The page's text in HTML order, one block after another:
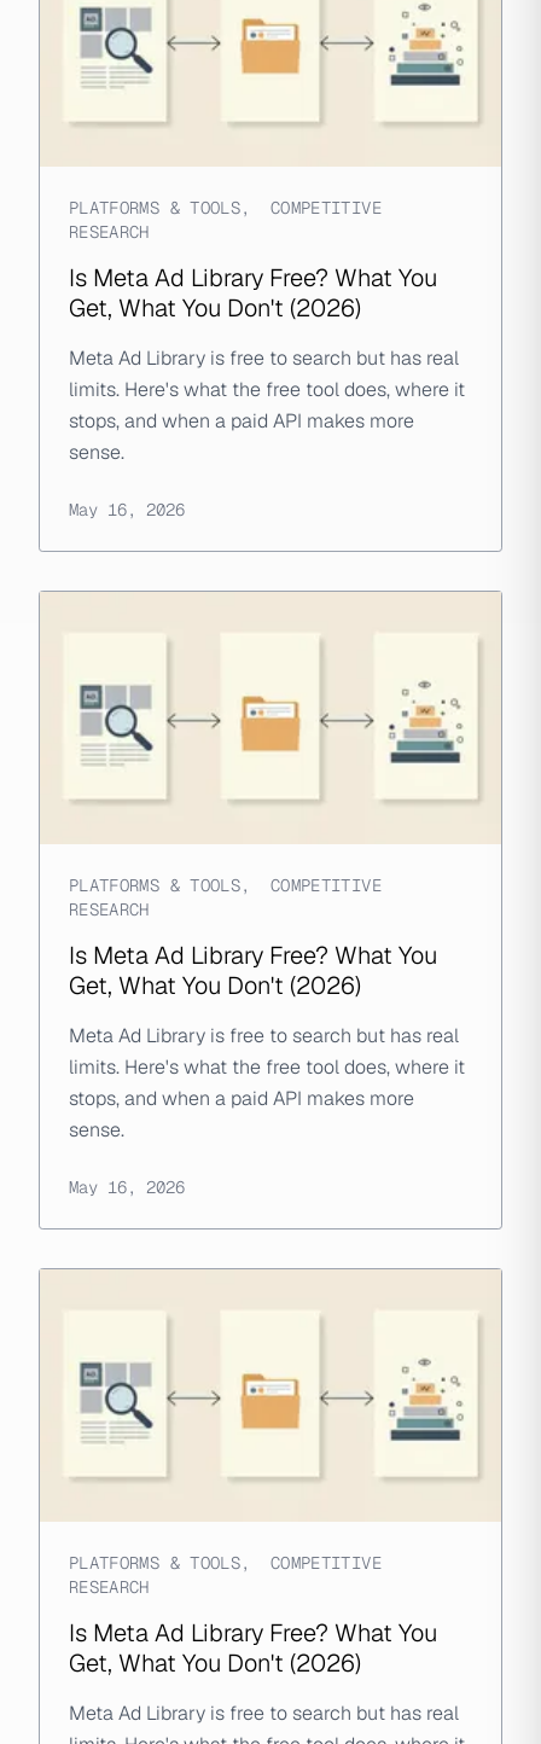
PLATFORMS & TOOLS,COMPETITIVE
RESEARCH
Is Meta Ad Library Free? What You
Get, What You Don't (2026)
Meta Ad Library is free to search but has real
limits. Here's what the free tool does, where it
stops, and when a paid API makes more
sense.
May 16, 2026
PLATFORMS & TOOLS,COMPETITIVE
RESEARCH
Is Meta Ad Library Free? What You
Get, What You Don't (2026)
Meta Ad Library is free to search but has real
limits. Here's what the free tool does, where it
stops, and when a paid API makes more
sense.
May 16, 2026
PLATFORMS & TOOLS,COMPETITIVE
RESEARCH
Is Meta Ad Library Free? What You
Get, What You Don't (2026)
Meta Ad Library is free to search but has real